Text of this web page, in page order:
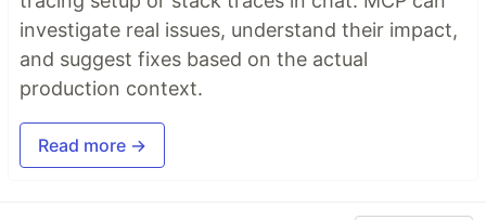
investigate real issues, understand their impact,
and suggest fixes based on the actual
production context.
Read more →